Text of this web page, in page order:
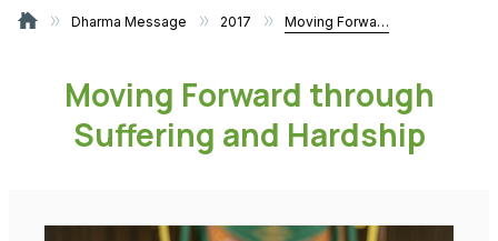
Dharma Message 2017 Moving Forward through Suffering and Hardship
Moving Forward through
Suffering and Hardship